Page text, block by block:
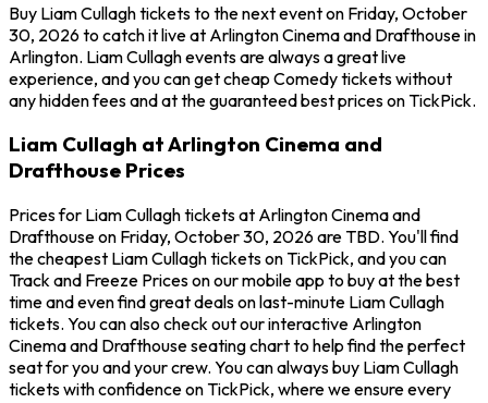
Buy Liam Cullagh tickets to the next event on Friday, October
30, 2026 to catch it live at Arlington Cinema and Drafthouse in
Arlington. Liam Cullagh events are always a great live
experience, and you can get cheap Comedy tickets without
any hidden fees and at the guaranteed best prices on TickPick.
Liam Cullagh at Arlington Cinema and
Drafthouse Prices
Prices for Liam Cullagh tickets at Arlington Cinema and
Drafthouse on Friday, October 30, 2026 are TBD. You'll find
the cheapest Liam Cullagh tickets on TickPick, and you can
Track and Freeze Prices on our mobile app to buy at the best
time and even find great deals on last-minute Liam Cullagh
tickets. You can also check out our interactive Arlington
Cinema and Drafthouse seating chart to help find the perfect
seat for you and your crew. You can always buy Liam Cullagh
tickets with confidence on TickPick, where we ensure every